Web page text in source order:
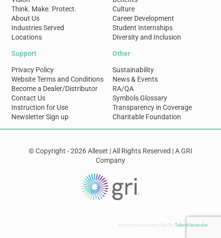
Think. Make. Protect.
About Us
Industries Served
Locations
Culture
Career Development
Student Internships
Diversity and Inclusion
Support
Privacy Policy
Website Terms and Conditions
Become a Dealer/Distributor
Contact Us
Instruction for Use
Newsletter Sign up
Other
Sustainability
News & Events
RA/QA
Symbols Glossary
Transparency in Coverage
Charitable Foundation
© Copyright - 2026 Alleset | All Rights Reserved | A GRI
Company
Another Awesome Site ByTalenAlexander